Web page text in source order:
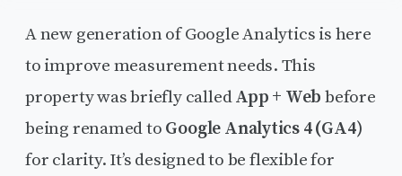
A new generation of Google Analytics is here
to improve measurement needs. This
property was briefly calledApp + Web before
being renamed to Google Analytics 4 (GA4)
for clarity. It’s designed to be flexible for